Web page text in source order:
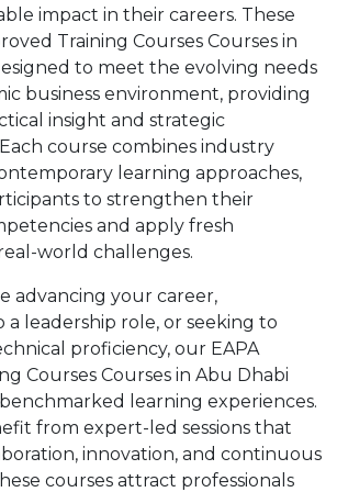
impact in their careers. These
Training Courses Courses in
to meet the evolving needs
business environment, providing
insight and strategic
course combines industry
learning approaches,
to strengthen their
and apply fresh
world challenges.
advancing your career,
a leadership role, or seeking to
proficiency, our EAPA
Courses Courses in Abu Dhabi
learning experiences.
from expert-led sessions that
innovation, and continuous
courses attract professionals